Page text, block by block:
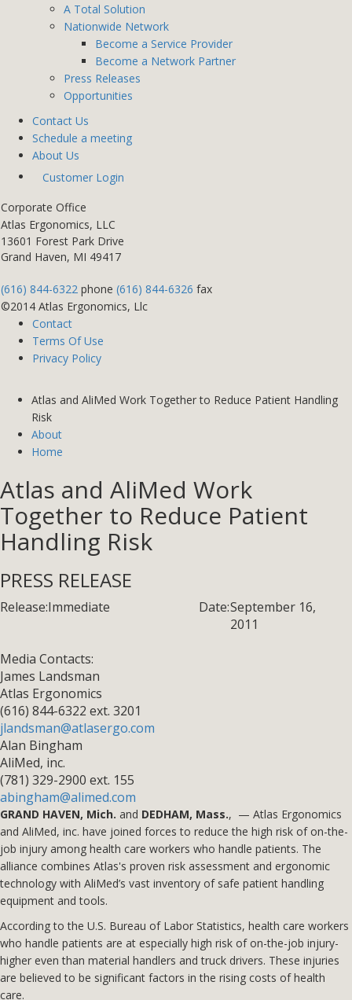
A Total Solution
Nationwide Network
Become a Service Provider
Become a Network Partner
Press Releases
Opportunities
Contact Us
Schedule a meeting
About Us
Customer Login
Corporate Office
Atlas Ergonomics, LLC
13601 Forest Park Drive
Grand Haven, MI 49417
(616) 844-6322 phone (616) 844-6326 fax
©2014 Atlas Ergonomics, Llc
Contact
Terms Of Use
Privacy Policy
Atlas and AliMed Work Together to Reduce Patient Handling
Risk
About
Home
Atlas and AliMed Work
Together to Reduce Patient
Handling Risk
PRESS RELEASE
Release:Immediate Date:September 16,
2011
Media Contacts:
James Landsman
Atlas Ergonomics
(616) 844-6322 ext. 3201
jlandsman@atlasergo.com
Alan Bingham
AliMed, inc.
(781) 329-2900 ext. 155
abingham@alimed.com
GRAND HAVEN, Mich. and DEDHAM, Mass., — Atlas Ergonomics
and AliMed, inc. have joined forces to reduce the high risk of on-the-
job injury among health care workers who handle patients. The
alliance combines Atlas's proven risk assessment and ergonomic
technology with AliMed’s vast inventory of safe patient handling
equipment and tools.
According to the U.S. Bureau of Labor Statistics, health care workers
who handle patients are at especially high risk of on-the-job injury­
higher even than material handlers and truck drivers. These injuries
are believed to be significant factors in the rising costs of health
care.